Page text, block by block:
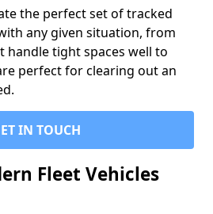
the perfect set of tracked
any given situation, from
handle tight spaces well to
perfect for clearing out an
IN TOUCH
Fleet Vehicles